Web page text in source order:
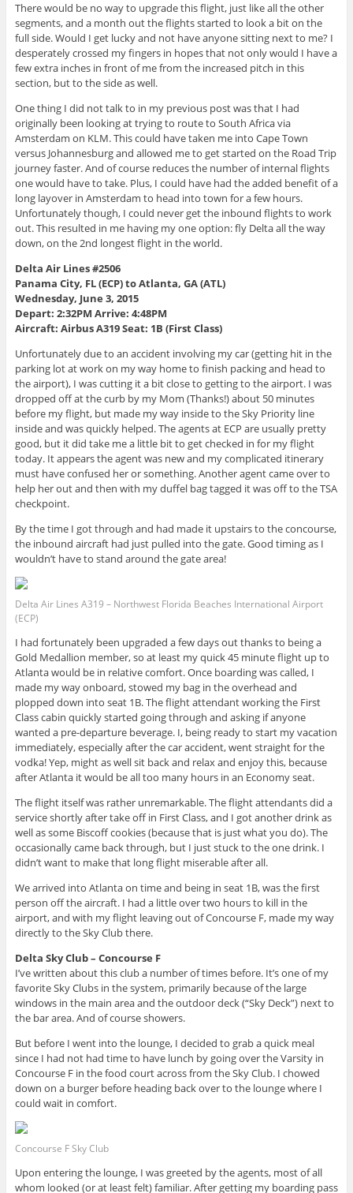
There would be no way to upgrade this flight, just like all the other
segments, and a month out the flights started to look a bit on the
full side. Would I get lucky and not have anyone sitting next to me? I
desperately crossed my fingers in hopes that not only would I have a
few extra inches in front of me from the increased pitch in this
section, but to the side as well.
One thing I did not talk to in my previous post was that I had
originally been looking at trying to route to South Africa via
Amsterdam on KLM. This could have taken me into Cape Town
versus Johannesburg and allowed me to get started on the Road Trip
journey faster. And of course reduces the number of internal flights
one would have to take. Plus, I could have had the added benefit of a
long layover in Amsterdam to head into town for a few hours.
Unfortunately though, I could never get the inbound flights to work
out. This resulted in me having my one option: fly Delta all the way
down, on the 2nd longest flight in the world.
Delta Air Lines #2506
Panama City, FL (ECP) to Atlanta, GA (ATL)
Wednesday, June 3, 2015
Depart: 2:32PM Arrive: 4:48PM
Aircraft: Airbus A319 Seat: 1B (First Class)
Unfortunately due to an accident involving my car (getting hit in the
parking lot at work on my way home to finish packing and head to
the airport), I was cutting it a bit close to getting to the airport. I was
dropped off at the curb by my Mom (Thanks!) about 50 minutes
before my flight, but made my way inside to the Sky Priority line
inside and was quickly helped. The agents at ECP are usually pretty
good, but it did take me a little bit to get checked in for my flight
today. It appears the agent was new and my complicated itinerary
must have confused her or something. Another agent came over to
help her out and then with my duffel bag tagged it was off to the TSA
checkpoint.
By the time I got through and had made it upstairs to the concourse,
the inbound aircraft had just pulled into the gate. Good timing as I
wouldn’t have to stand around the gate area!
Delta Air Lines A319 – Northwest Florida Beaches International Airport
(ECP)
I had fortunately been upgraded a few days out thanks to being a
Gold Medallion member, so at least my quick 45 minute flight up to
Atlanta would be in relative comfort. Once boarding was called, I
made my way onboard, stowed my bag in the overhead and
plopped down into seat 1B. The flight attendant working the First
Class cabin quickly started going through and asking if anyone
wanted a pre-departure beverage. I, being ready to start my vacation
immediately, especially after the car accident, went straight for the
vodka! Yep, might as well sit back and relax and enjoy this, because
after Atlanta it would be all too many hours in an Economy seat.
The flight itself was rather unremarkable. The flight attendants did a
service shortly after take off in First Class, and I got another drink as
well as some Biscoff cookies (because that is just what you do). The
occasionally came back through, but I just stuck to the one drink. I
didn’t want to make that long flight miserable after all.
We arrived into Atlanta on time and being in seat 1B, was the first
person off the aircraft. I had a little over two hours to kill in the
airport, and with my flight leaving out of Concourse F, made my way
directly to the Sky Club there.
Delta Sky Club – Concourse F
I’ve written about this club a number of times before. It’s one of my
favorite Sky Clubs in the system, primarily because of the large
windows in the main area and the outdoor deck (“Sky Deck”) next to
the bar area. And of course showers.
But before I went into the lounge, I decided to grab a quick meal
since I had not had time to have lunch by going over the Varsity in
Concourse F in the food court across from the Sky Club. I chowed
down on a burger before heading back over to the lounge where I
could wait in comfort.
Concourse F Sky Club
Upon entering the lounge, I was greeted by the agents, most of all
whom looked (or at least felt) familiar. After getting my boarding pass